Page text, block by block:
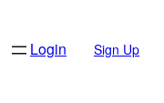
Login Sign Up